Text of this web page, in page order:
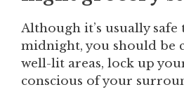
Although it’s usually
midnight, you should be
well-lit areas, lock up
conscious of your